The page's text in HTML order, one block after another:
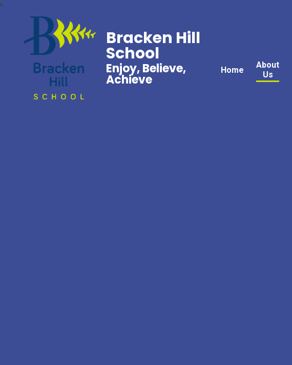
Home
About
Us
Bracken Hill
School
Enjoy, Believe,
Achieve